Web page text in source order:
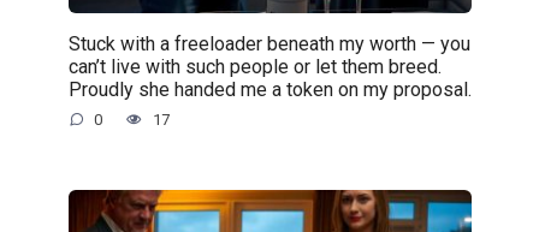
Stuck with a freeloader beneath my worth — you
can’t live with such people or let them breed.
Proudly she handed me a token on my proposal.
0 17